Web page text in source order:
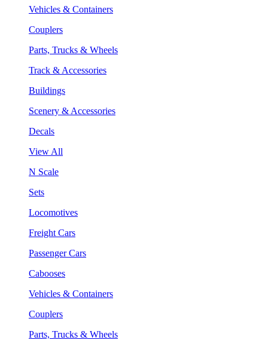
Vehicles & Containers
Couplers
Parts, Trucks & Wheels
Track & Accessories
Buildings
Scenery & Accessories
Decals
View All
N Scale
Sets
Locomotives
Freight Cars
Passenger Cars
Cabooses
Vehicles & Containers
Couplers
Parts, Trucks & Wheels